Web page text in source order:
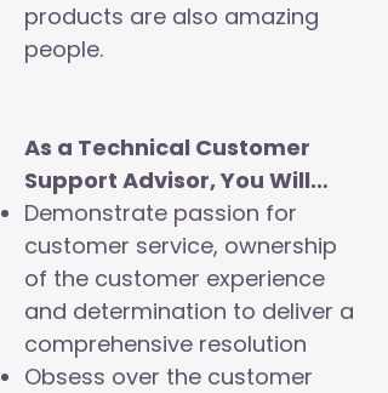
products are also amazing
people.
As a Technical Customer
Support Advisor, You Will…
Demonstrate passion for
customer service, ownership
of the customer experience
and determination to deliver a
comprehensive resolution
Obsess over the customer